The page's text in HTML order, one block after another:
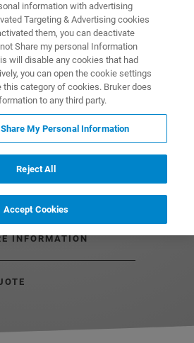
BROCHURE
INFORMATION
information with advertising
Targeting & Advertising cookies
them, you can deactivate
Share my personal Information
will disable any cookies that had
you can open the cookie settings
this category of cookies. Bruker does
to any third party.
My Personal Information
Reject All
Accept Cookies